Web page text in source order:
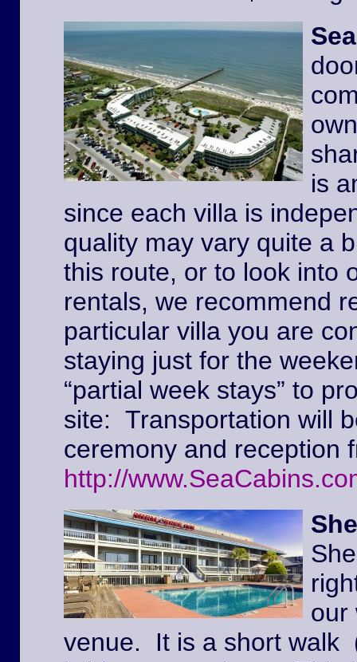
is
since each villa is
quality may vary quite a
this route, or to look into
rentals, we recommend
particular villa you are
staying just for the
“partial week stays” to
site: Transportation will
ceremony and reception
http://
our
venue. It is a short walk